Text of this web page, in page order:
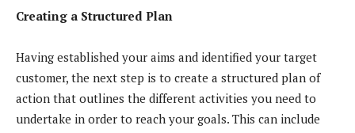
Creating a Structured Plan
Having established your aims and identified your target
customer, the next step is to create a structured plan of
action that outlines the different activities you need to
undertake in order to reach your goals. This can include